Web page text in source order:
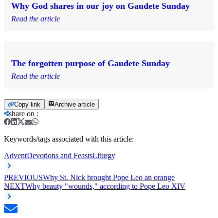
Why God shares in our joy on Gaudete Sunday
Read the article
The forgotten purpose of Gaudete Sunday
Read the article
Copy link Archive article
share on :
Keywords/tags associated with this article:
AdventDevotions and FeastsLiturgy
PREVIOUSWhy St. Nick brought Pope Leo an orange
NEXTWhy beauty "wounds," according to Pope Leo XIV